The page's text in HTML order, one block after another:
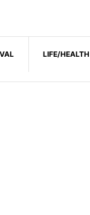
LIFE/HEALTH